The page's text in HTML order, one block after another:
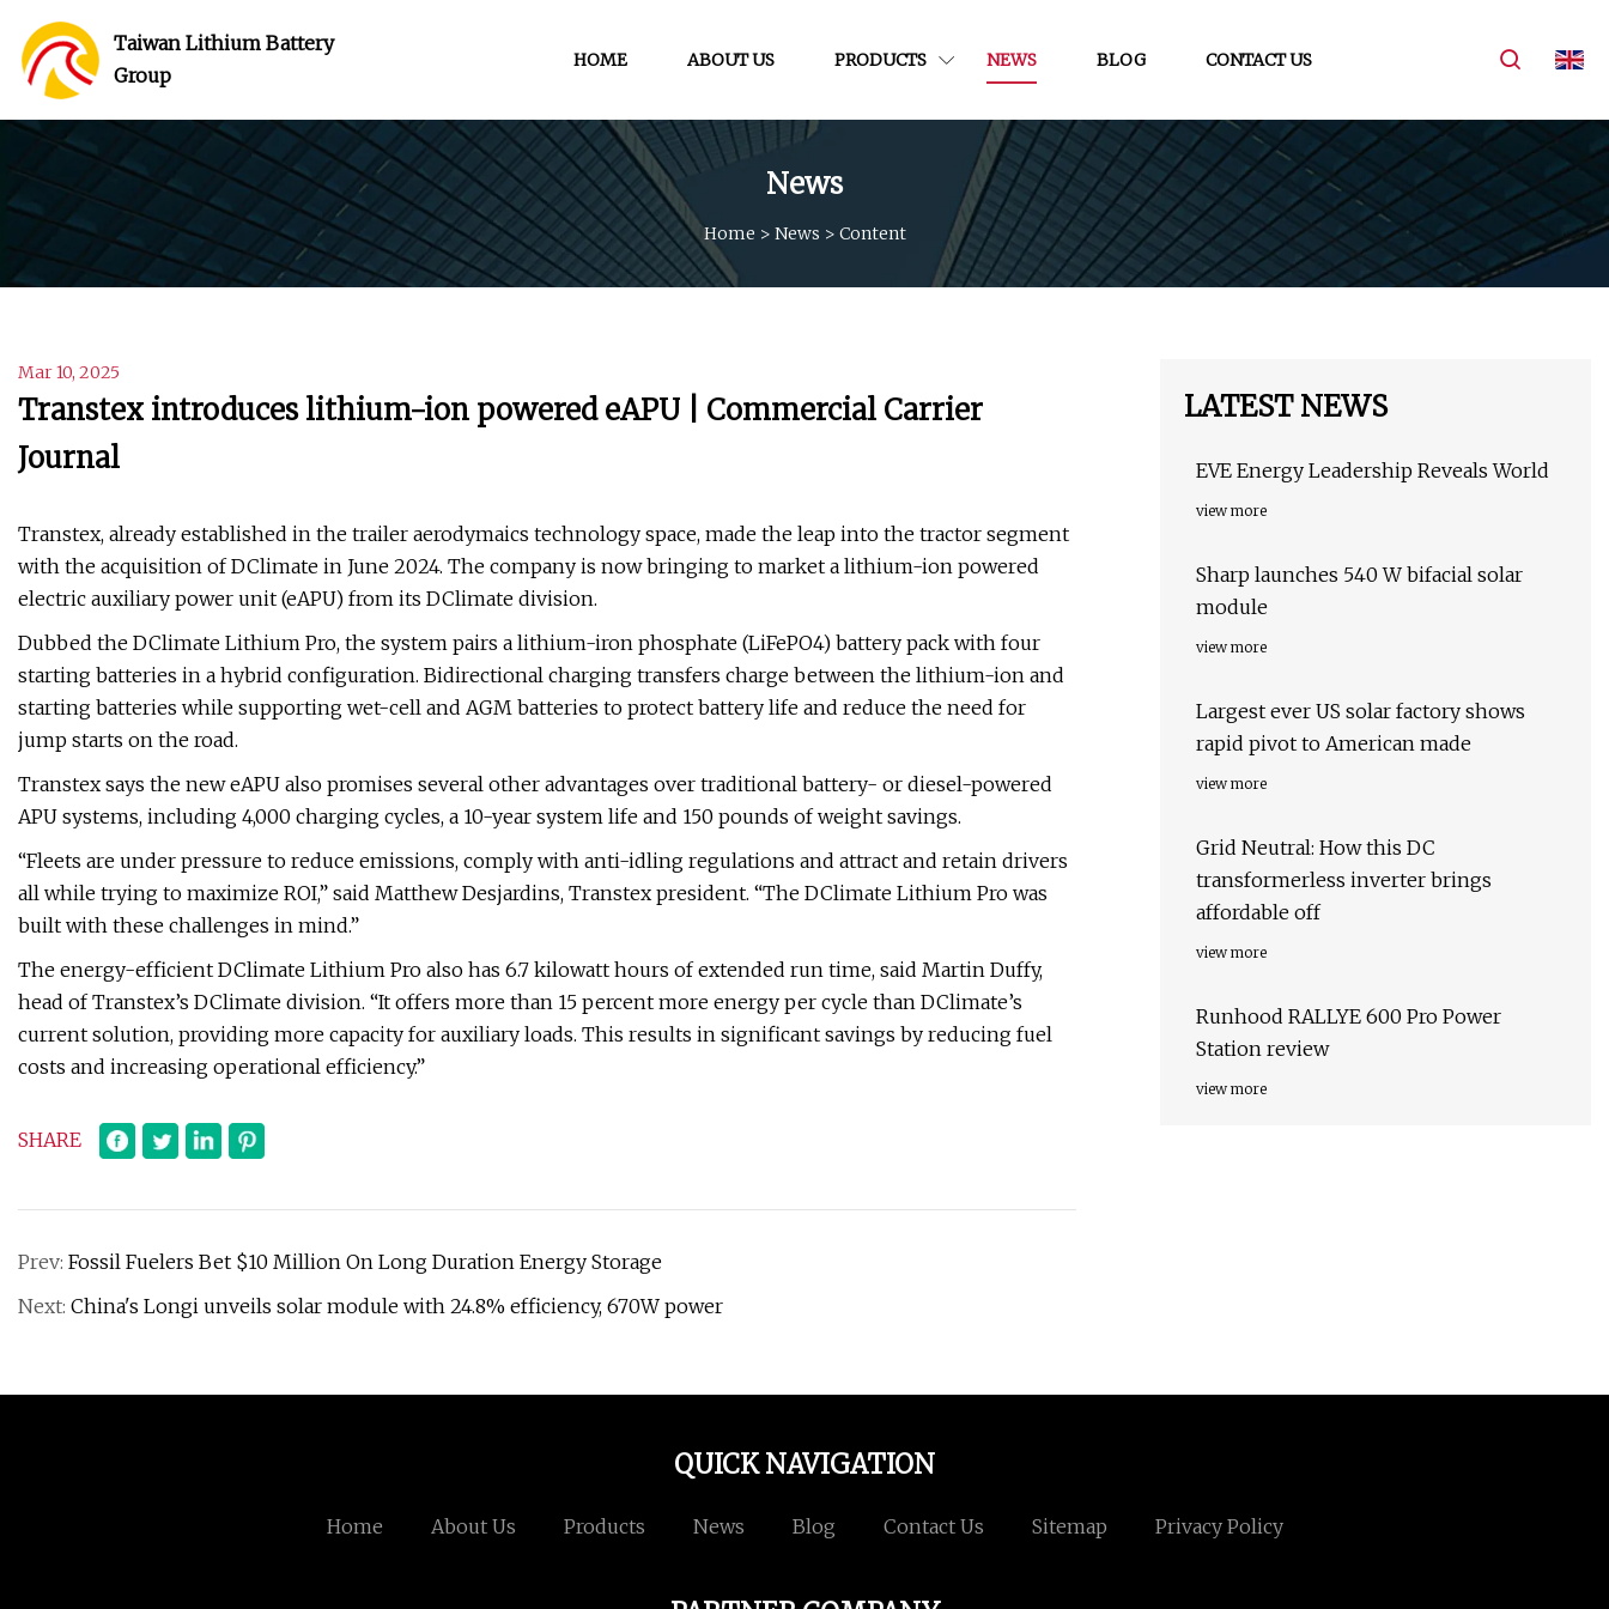
Taiwan Lithium Battery
Group
HOME ABOUT US PRODUCTS NEWS BLOG CONTACT US
News
Home > News > Content
Mar 10, 2025
Transtex introduces lithium-ion powered eAPU | Commercial Carrier
Journal
Transtex, already established in the trailer aerodymaics technology space, made the leap into the tractor segment
with the acquisition of DClimate in June 2024. The company is now bringing to market a lithium-ion powered
electric auxiliary power unit (eAPU) from its DClimate division.
Dubbed the DClimate Lithium Pro, the system pairs a lithium-iron phosphate (LiFePO4) battery pack with four
starting batteries in a hybrid configuration. Bidirectional charging transfers charge between the lithium-ion and
starting batteries while supporting wet-cell and AGM batteries to protect battery life and reduce the need for
jump starts on the road.
Transtex says the new eAPU also promises several other advantages over traditional battery- or diesel-powered
APU systems, including 4,000 charging cycles, a 10-year system life and 150 pounds of weight savings.
“Fleets are under pressure to reduce emissions, comply with anti-idling regulations and attract and retain drivers
all while trying to maximize ROI,” said Matthew Desjardins, Transtex president. “The DClimate Lithium Pro was
built with these challenges in mind.”
The energy-efficient DClimate Lithium Pro also has 6.7 kilowatt hours of extended run time, said Martin Duffy,
head of Transtex’s DClimate division. “It offers more than 15 percent more energy per cycle than DClimate’s
current solution, providing more capacity for auxiliary loads. This results in significant savings by reducing fuel
costs and increasing operational efficiency.”
SHARE
Prev: Fossil Fuelers Bet $10 Million On Long Duration Energy Storage
Next: China's Longi unveils solar module with 24.8% efficiency, 670W power
LATEST NEWS
EVE Energy Leadership Reveals World
view more
Sharp launches 540 W bifacial solar
module
view more
Largest ever US solar factory shows
rapid pivot to American made
view more
Grid Neutral: How this DC
transformerless inverter brings
affordable off
view more
Runhood RALLYE 600 Pro Power
Station review
view more
QUICK NAVIGATION
Home About Us Products News Blog Contact Us Sitemap Privacy Policy